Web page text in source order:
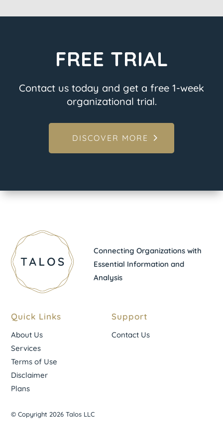
FREE TRIAL
Contact us today and get a free 1-week
organizational trial.
DISCOVER MORE
Connecting Organizations with
Essential Information and
Analysis
Quick Links
About Us
Services
Terms of Use
Disclaimer
Plans
Support
Contact Us
© Copyright 2026 Talos LLC